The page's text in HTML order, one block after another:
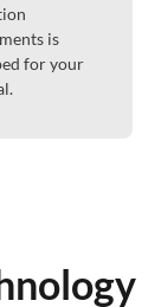
is
for your